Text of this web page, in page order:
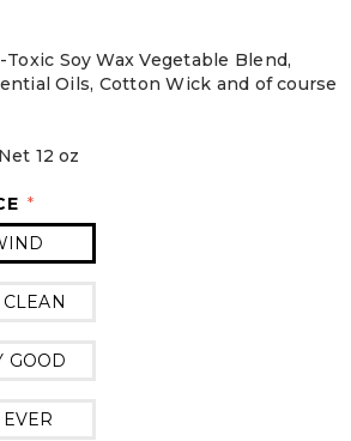
Soy Wax Vegetable Blend,
Oils, Cotton Wick and of course
12 oz
*
GOOD